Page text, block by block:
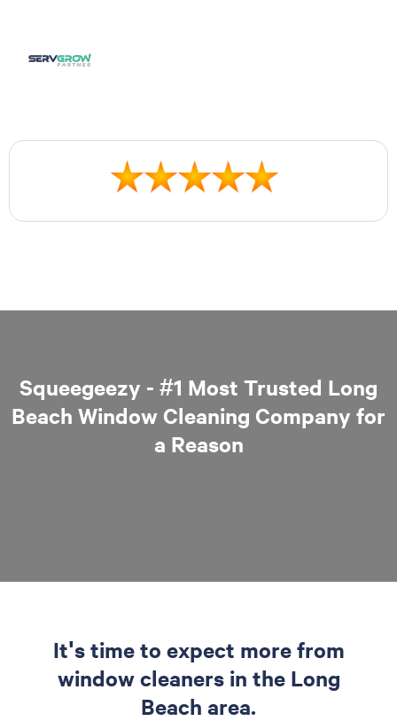
Squeegeezy - #1 Most Trusted Long
Beach Window Cleaning Company for
a Reason
It's time to expect more from
window cleaners in the Long
Beach area.